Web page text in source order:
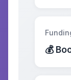
💰